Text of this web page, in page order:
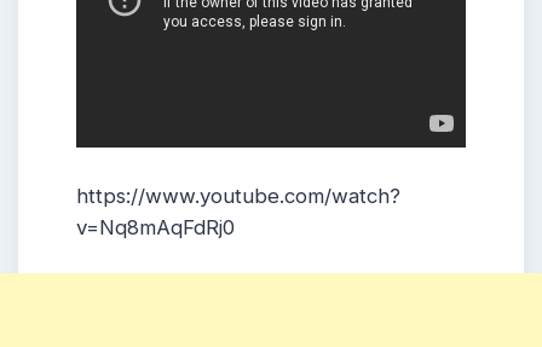
https://www.youtube.com/watch?
v=Nq8mAqFdRj0